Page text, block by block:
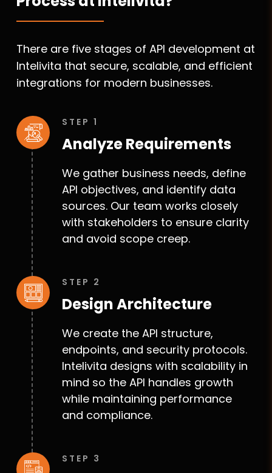
There are five stages of API development at
Intelivita that secure, scalable, and efficient
integrations for modern businesses.
STEP 1
Analyze Requirements
We gather business needs, define
API objectives, and identify data
sources. Our team works closely
with stakeholders to ensure clarity
and avoid scope creep.
STEP 2
Design Architecture
We create the API structure,
endpoints, and security protocols.
Intelivita designs with scalability in
mind so the API handles growth
while maintaining performance
and compliance.
STEP 3